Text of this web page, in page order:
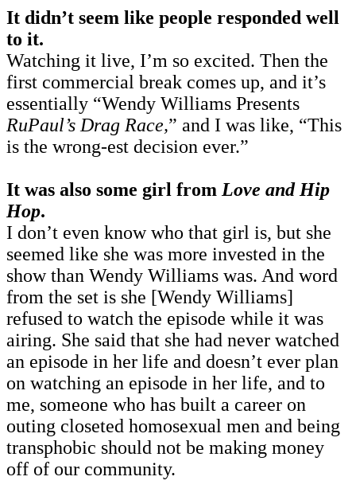
It didn’t seem like people responded well
to it.
Watching it live, I’m so excited. Then the
first commercial break comes up, and it’s
essentially “Wendy Williams Presents
RuPaul’s Drag Race,” and I was like, “This
is the wrong-est decision ever.”
It was also some girl from Love and Hip
Hop.
I don’t even know who that girl is, but she
seemed like she was more invested in the
show than Wendy Williams was. And word
from the set is she [Wendy Williams]
refused to watch the episode while it was
airing. She said that she had never watched
an episode in her life and doesn’t ever plan
on watching an episode in her life, and to
me, someone who has built a career on
outing closeted homosexual men and being
transphobic should not be making money
off of our community.